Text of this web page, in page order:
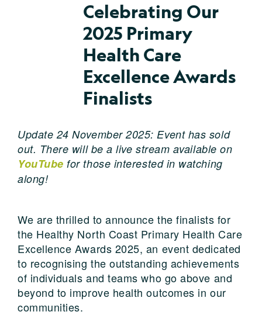
Celebrating Our
2025 Primary
Health Care
Excellence Awards
Finalists
Update 24 November 2025: Event has sold
out. There will be a live stream available on
YouTube for those interested in watching
along!
We are thrilled to announce the finalists for
the Healthy North Coast Primary Health Care
Excellence Awards 2025, an event dedicated
to recognising the outstanding achievements
of individuals and teams who go above and
beyond to improve health outcomes in our
communities.